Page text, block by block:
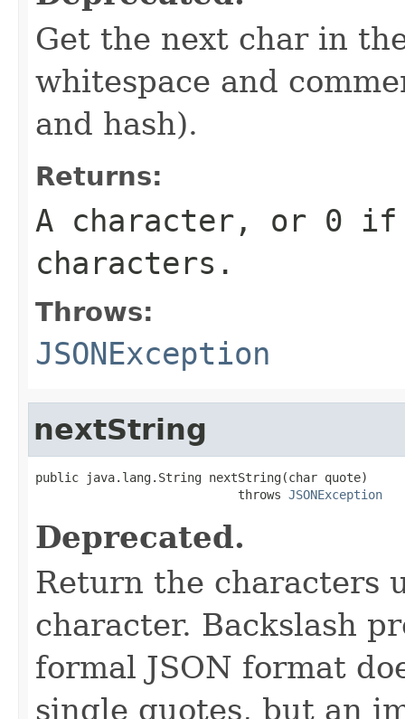
Get the next char in
whitespace and
and hash).
Returns:
A character, or 0 if
characters.
Throws:
JSONException
nextString
public java.lang.String nextString(char quote)
                            throws
JSONException
Deprecated.
Return the characters
character. Backslash
formal JSON format
single quotes, but an